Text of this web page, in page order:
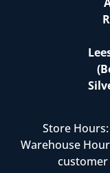
Store
Warehouse
customer